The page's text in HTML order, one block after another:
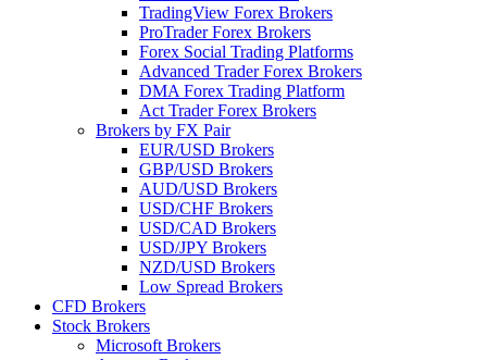
TradingView Forex Brokers
ProTrader Forex Brokers
Forex Social Trading Platforms
Advanced Trader Forex Brokers
DMA Forex Trading Platform
Act Trader Forex Brokers
Brokers by FX Pair
EUR/USD Brokers
GBP/USD Brokers
AUD/USD Brokers
USD/CHF Brokers
USD/CAD Brokers
USD/JPY Brokers
NZD/USD Brokers
Low Spread Brokers
CFD Brokers
Stock Brokers
Microsoft Brokers